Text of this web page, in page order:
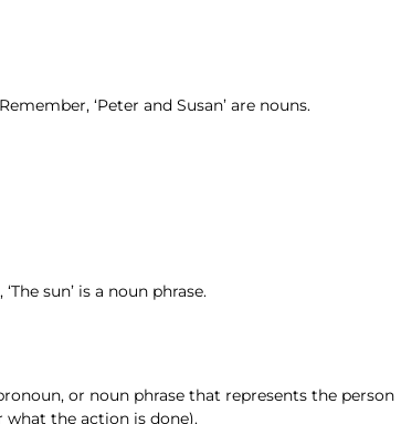
‘Peter and Susan’ are nouns.
sun’ is a noun phrase.
or noun phrase that represents the person
the action is done).